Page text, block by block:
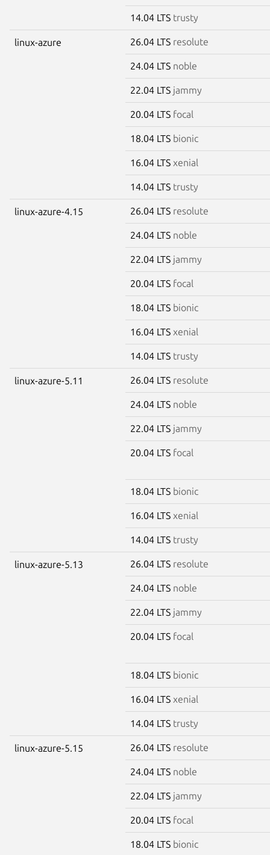
14.04 LTS trusty
linux-azure 26.04 LTS resolute
24.04 LTS noble
22.04 LTS jammy
20.04 LTS focal
18.04 LTS bionic
16.04 LTS xenial
14.04 LTS trusty
linux-azure-4.15 26.04 LTS resolute
24.04 LTS noble
22.04 LTS jammy
20.04 LTS focal
18.04 LTS bionic
16.04 LTS xenial
14.04 LTS trusty
linux-azure-5.11 26.04 LTS resolute
24.04 LTS noble
22.04 LTS jammy
20.04 LTS focal
18.04 LTS bionic
16.04 LTS xenial
14.04 LTS trusty
linux-azure-5.13 26.04 LTS resolute
24.04 LTS noble
22.04 LTS jammy
20.04 LTS focal
18.04 LTS bionic
16.04 LTS xenial
14.04 LTS trusty
linux-azure-5.15 26.04 LTS resolute
24.04 LTS noble
22.04 LTS jammy
20.04 LTS focal
18.04 LTS bionic